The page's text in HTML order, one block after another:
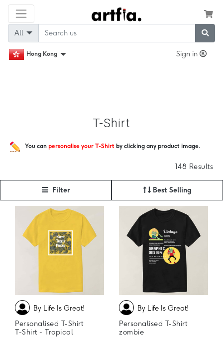
All
Hong Kong Sign in
T-Shirt
You can personalise your T-Shirt by clicking any product image.
148 Results
Filter Best Selling
By Life Is Great!
Personalised T-Shirt
T-Shirt - Tropical
By Life Is Great!
Personalised T-Shirt
zombie